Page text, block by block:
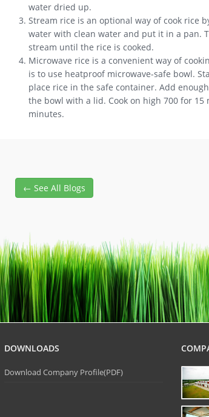
water dried up.
Stream rice is an optional way of cook rice
water with clean water and put it in a pan.
stream until the rice is cooked.
Microwave rice is a convenient way of
is to use heatproof microwave-safe bowl.
place rice in the safe container. Add
the bowl with a lid. Cook on high 700 for
minutes.
← See All Blogs
DOWNLOADS
Download Company Profile(PDF)